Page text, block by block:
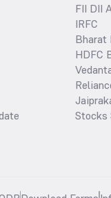
FII DII
IRFC
Bharat
HDFC
Stocks